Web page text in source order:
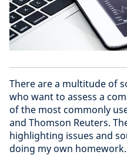
There are a multitude of
who want to assess a
of the most commonly
and Thomson Reuters.
highlighting issues and
doing my own homework.